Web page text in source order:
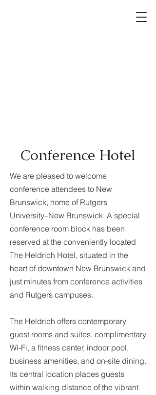
Conference Hotel
We are pleased to welcome
conference attendees to New
Brunswick, home of Rutgers
University–New Brunswick. A special
conference room block has been
reserved at the conveniently located
The Heldrich Hotel, situated in the
heart of downtown New Brunswick and
just minutes from conference activities
and Rutgers campuses.
The Heldrich offers contemporary
guest rooms and suites, complimentary
Wi-Fi, a fitness center, indoor pool,
business amenities, and on-site dining.
Its central location places guests
within walking distance of the vibrant